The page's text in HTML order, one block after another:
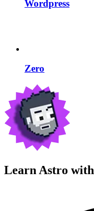
Wordpress
Zero
Learn Astro with